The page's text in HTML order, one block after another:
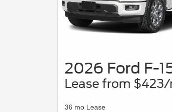
2026 Ford F-
Lease from
36 mo Lease